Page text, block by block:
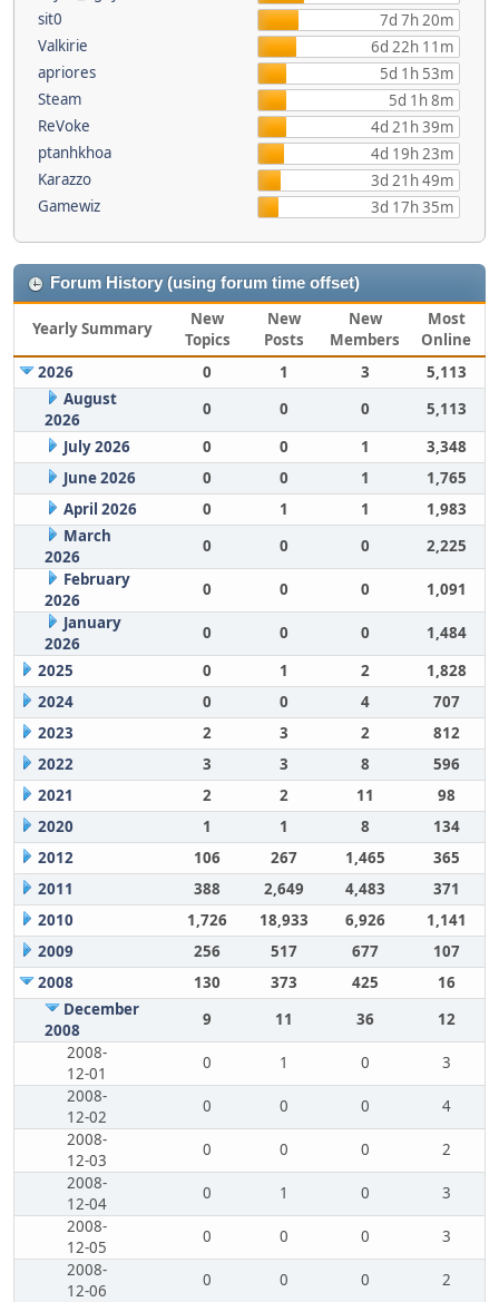
sit0
7d 7h 20m
Valkirie
6d 22h 11m
apriores
5d 1h 53m
Steam
5d 1h 8m
ReVoke
4d 21h 39m
ptanhkhoa
4d 19h 23m
Karazzo
3d 21h 49m
Gamewiz
3d 17h 35m
Forum History (using forum time offset)
Yearly Summary
New
Topics
New
Posts
New
Members
Most
Online
2026
0 1 3
5,113
August
2026
0 0 0
5,113
July 2026
0 0 1
3,348
June 2026
0 0 1
1,765
April 2026
0 1 1
1,983
March
2026
0 0 0
2,225
February
2026
0 0 0
1,091
January
2026
0 0 0
1,484
2025
0 1 2
1,828
2024
0 0 4
707
2023
2 3 2
812
2022
3 3 8
596
2021
2 2 11
98
2020
1 1 8
134
2012
106 267 1,465
365
2011
388 2,649 4,483
371
2010
1,726 18,933 6,926
1,141
2009
256 517 677
107
2008
130 373 425
16
December
2008
9 11 36
12
2008-
12-01
0 1 0
3
2008-
12-02
0 0 0
4
2008-
12-03
0 0 0
2
2008-
12-04
0 1 0
3
2008-
12-05
0 0 0
3
2008-
12-06
0 0 0
2